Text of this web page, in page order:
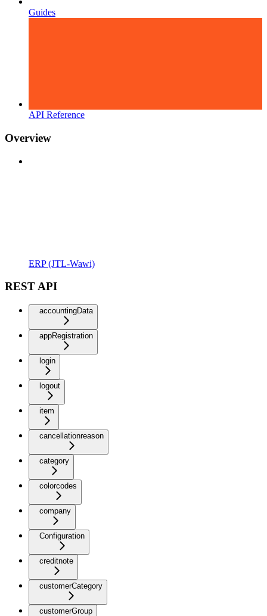
Guides
API Reference
Overview
ERP (JTL-Wawi)
REST API
accountingData
appRegistration
login
logout
item
cancellationreason
category
colorcodes
company
Configuration
creditnote
customerCategory
customerGroup